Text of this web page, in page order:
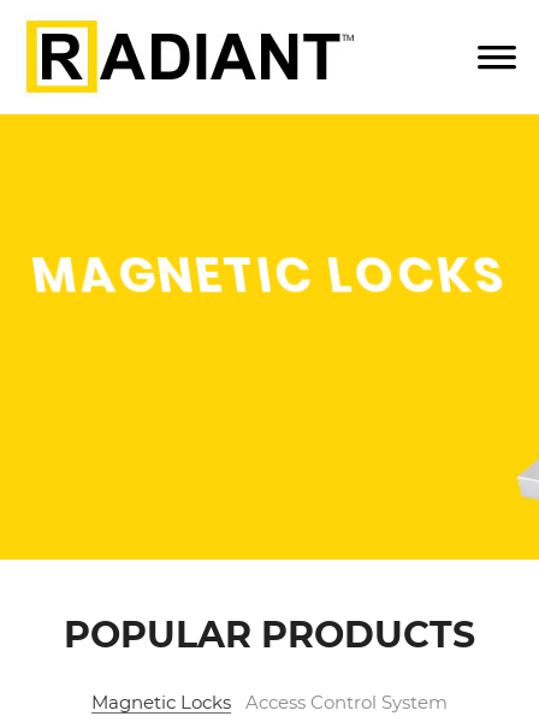
MAGNETIC LOCKS
POPULAR PRODUCTS
Magnetic Locks
Access Control System